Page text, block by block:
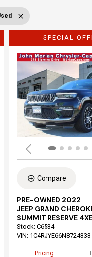
Loading...
SPECIAL
Compare
PRE-OWNED 2022
JEEP GRAND
SUMMIT RESERVE 4XE
Stock: C6534
VIN: 1C4RJYE66N8724333
Pricing